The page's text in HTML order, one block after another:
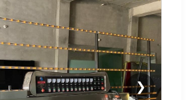
❯